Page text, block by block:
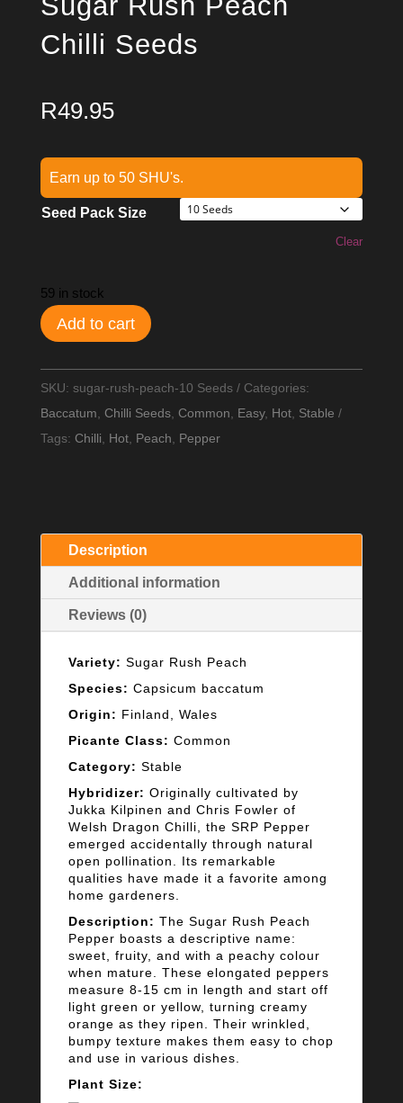
Chilli Seeds
R49.95
Earn up to 50 SHU's.
Seed Pack Size
Clear
59 in stock
Add to cart
SKU: sugar-rush-peach-10 Seeds
Categories:
Baccatum
Chilli Seeds, Common Easy, Hot, Stable
Tags: Chilli Hot, Peach Pepper
Description
Additional information
Reviews (0)
Variety: Sugar Rush Peach
Species: Capsicum baccatum
Origin: Finland, Wales
Picante Class: Common
Category: Stable
Hybridizer: Originally cultivated by
Jukka Kilpinen and Chris Fowler of
Welsh Dragon Chilli, the SRP Pepper
emerged accidentally through natural
open pollination. Its remarkable
qualities have made it a favorite among
home gardeners.
Description: The Sugar Rush Peach
Pepper boasts a descriptive name:
sweet, fruity, and with a peachy colour
when mature. These elongated peppers
measure 8-15 cm in length and start off
light green or yellow, turning creamy
orange as they ripen. Their wrinkled,
bumpy texture makes them easy to chop
and use in various dishes.
Plant Size: